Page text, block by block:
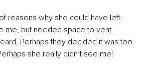
reasons why she could have left.
me, but needed space to vent
Perhaps they decided it was too
she really didn’t see me!